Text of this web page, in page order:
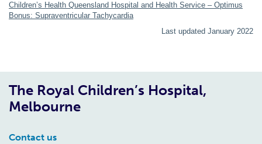
Children’s Health Queensland Hospital and Health Service – Optimus
Bonus: Supraventricular Tachycardia
Last updated January 2022
The Royal Children’s Hospital,
Melbourne
Contact us